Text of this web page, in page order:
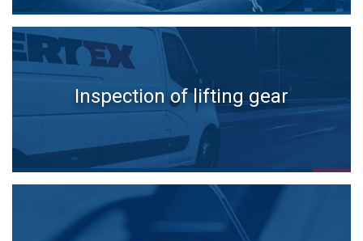
Inspection of lifting gear